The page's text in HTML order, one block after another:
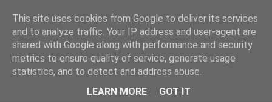
This site uses cookies from Google to deliver its services
and to analyze traffic. Your IP address and user-agent are
shared with Google along with performance and security
metrics to ensure quality of service, generate usage
statistics, and to detect and address abuse.
LEARN MORE
GOT IT